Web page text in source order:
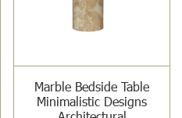
Marble Bedside Table
Minimalistic Designs